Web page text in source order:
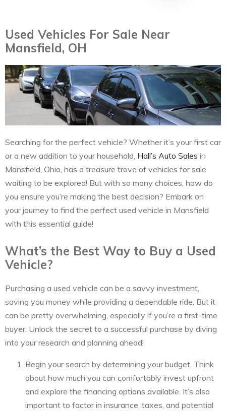
Used Vehicles For Sale Near
Mansfield, OH
Searching for the perfect vehicle? Whether it’s your first car
or a new addition to your household, Hall’s Auto Sales in
Mansfield, Ohio, has a treasure trove of vehicles for sale
waiting to be explored! But with so many choices, how do
you ensure you’re making the best decision? Embark on
your journey to find the perfect used vehicle in Mansfield
with this essential guide!
What’s the Best Way to Buy a Used
Vehicle?
Purchasing a used vehicle can be a savvy investment,
saving you money while providing a dependable ride. But it
can be pretty overwhelming, especially if you’re a first-time
buyer. Unlock the secret to a successful purchase by diving
into your research and planning ahead!
Begin your search by determining your budget. Think
about how much you can comfortably invest upfront
and explore the financing options available. It’s also
important to factor in insurance, taxes, and potential